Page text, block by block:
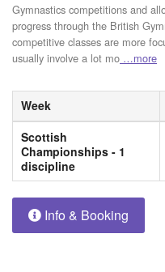
Gymnastics competitions and
progress through the British
competitive classes are more
usually involve a lot mo …more
Week
Scottish
Championships - 1
discipline
Info & Booking